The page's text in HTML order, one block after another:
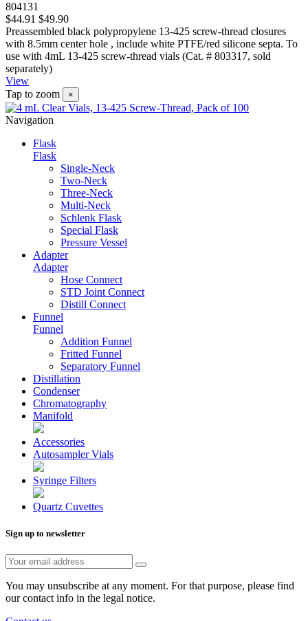
804131
$44.91 $49.90
Preassembled black polypropylene 13-425 screw-thread closures
with 8.5mm center hole , include white PTFE/red silicone septa. To
use with 4mL 13-425 screw-thread vials (Cat. # 803317, sold
separately)
View
Tap to zoom
×
Navigation
Flask
Flask
Single-Neck
Two-Neck
Three-Neck
Multi-Neck
Schlenk Flask
Special Flask
Pressure Vessel
Adapter
Adapter
Hose Connect
STD Joint Connect
Distill Connect
Funnel
Funnel
Addition Funnel
Fritted Funnel
Separatory Funnel
Distillation
Condenser
Chromatography
Manifold
Accessories
Autosampler Vials
Syringe Filters
Quartz Cuvettes
Sign up to newsletter
You may unsubscribe at any moment. For that purpose, please find
our contact info in the legal notice.